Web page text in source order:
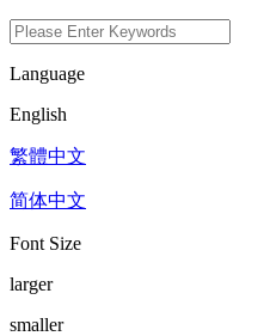
Language
English
繁體中文
简体中文
Font Size
larger
smaller